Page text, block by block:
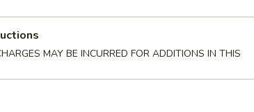
MAY BE INCURRED FOR ADDITIONS IN THIS